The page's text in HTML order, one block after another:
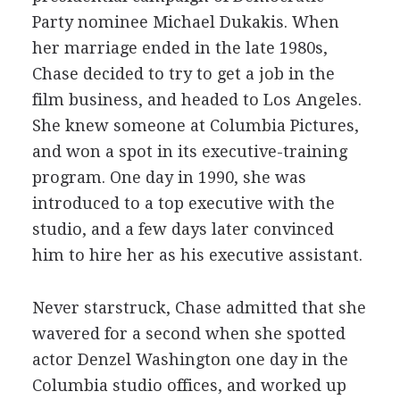
Party nominee Michael Dukakis. When
her marriage ended in the late 1980s,
Chase decided to try to get a job in the
film business, and headed to Los Angeles.
She knew someone at Columbia Pictures,
and won a spot in its executive-training
program. One day in 1990, she was
introduced to a top executive with the
studio, and a few days later convinced
him to hire her as his executive assistant.
Never starstruck, Chase admitted that she
wavered for a second when she spotted
actor Denzel Washington one day in the
Columbia studio offices, and worked up